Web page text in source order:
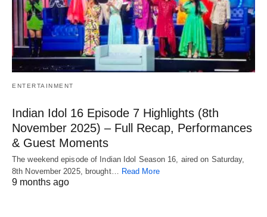
ENTERTAINMENT
Indian Idol 16 Episode 7 Highlights (8th
November 2025) – Full Recap, Performances
& Guest Moments
The weekend episode of Indian Idol Season 16, aired on Saturday,
8th November 2025, brought… Read More
9 months ago